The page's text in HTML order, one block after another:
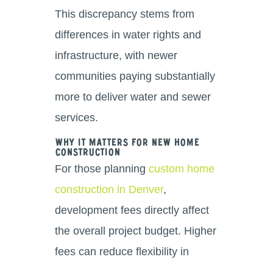
This discrepancy stems from
differences in water rights and
infrastructure, with newer
communities paying substantially
more to deliver water and sewer
services.
Why It Matters for New Home
Construction
For those planning custom home
construction in Denver,
development fees directly affect
the overall project budget. Higher
fees can reduce flexibility in